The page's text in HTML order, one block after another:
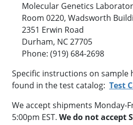
Molecular Genetics
Room 0220, Wadsworth
2351 Erwin Road
Durham, NC 27705
Phone: (919) 684-2698
Specific instructions on sample
found in the test catalog: Test
We accept shipments Monday-
5:00pm EST. We do not accept